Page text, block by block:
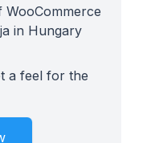
WooCommerce
in Hungary
a feel for the